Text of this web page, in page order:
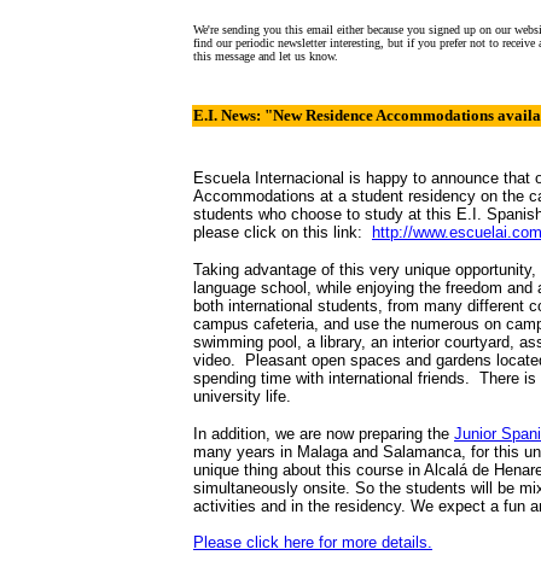
We're sending you this email either because you signed up on our
find our periodic newsletter interesting, but if you prefer not to
this message and let us know.
E.I. News: "New Residence Accommodations
Escuela Internacional is happy to announce
Accommodations at a student residency on the
students who choose to study at this E.I.
please click on this link:
http://
Taking advantage of this very unique
language school, while enjoying the freedom
both international students, from many different
campus cafeteria, and use the numerous on
swimming pool, a library, an interior courtyard,
video. Pleasant open spaces and gardens
spending time with international friends. There
university life.
In addition, we are now preparing the Junior
many years in Malaga and Salamanca, for this
unique thing about this course in Alcalá de
simultaneously onsite. So the students will be
activities and in the residency. We expect a fun
Please click here for more details.